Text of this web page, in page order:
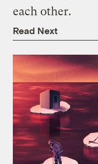
each other.
Read Next